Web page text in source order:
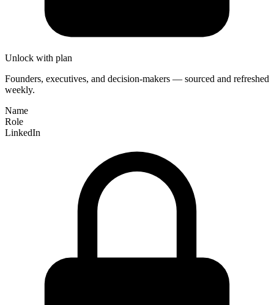
Unlock with plan
Founders, executives, and decision-makers — sourced and refreshed
weekly.
Name
Role
LinkedIn